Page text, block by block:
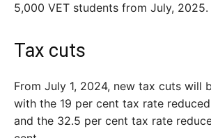
5,000 VET students from July, 2025.
Tax cuts
From July 1, 2024, new tax cuts will
with the 19 per cent tax rate
and the 32.5 per cent tax rate